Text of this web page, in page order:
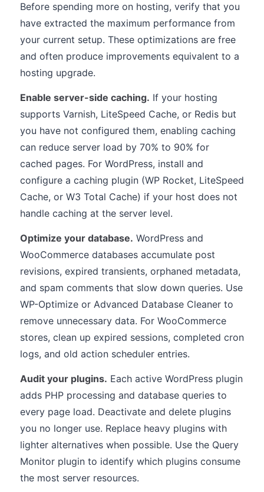
Before spending more on hosting, verify that you
have extracted the maximum performance from
your current setup. These optimizations are free
and often produce improvements equivalent to a
hosting upgrade.
Enable server-side caching. If your hosting
supports Varnish, LiteSpeed Cache, or Redis but
you have not configured them, enabling caching
can reduce server load by 70% to 90% for
cached pages. For WordPress, install and
configure a caching plugin (WP Rocket, LiteSpeed
Cache, or W3 Total Cache) if your host does not
handle caching at the server level.
Optimize your database. WordPress and
WooCommerce databases accumulate post
revisions, expired transients, orphaned metadata,
and spam comments that slow down queries. Use
WP-Optimize or Advanced Database Cleaner to
remove unnecessary data. For WooCommerce
stores, clean up expired sessions, completed cron
logs, and old action scheduler entries.
Audit your plugins. Each active WordPress plugin
adds PHP processing and database queries to
every page load. Deactivate and delete plugins
you no longer use. Replace heavy plugins with
lighter alternatives when possible. Use the Query
Monitor plugin to identify which plugins consume
the most server resources.